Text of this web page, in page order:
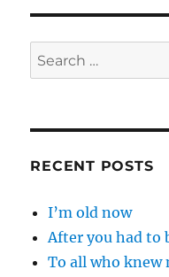
Search
for:
RECENT POSTS
I’m old now
After you had to
To all who knew